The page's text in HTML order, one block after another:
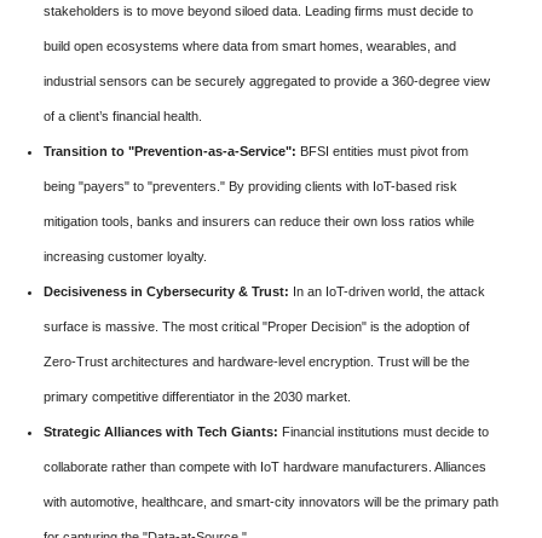
stakeholders is to move beyond siloed data. Leading firms must decide to
build open ecosystems where data from smart homes, wearables, and
industrial sensors can be securely aggregated to provide a 360-degree view
of a client’s financial health.
Transition to "Prevention-as-a-Service": BFSI entities must pivot from
being "payers" to "preventers." By providing clients with IoT-based risk
mitigation tools, banks and insurers can reduce their own loss ratios while
increasing customer loyalty.
Decisiveness in Cybersecurity & Trust: In an IoT-driven world, the attack
surface is massive. The most critical "Proper Decision" is the adoption of
Zero-Trust architectures and hardware-level encryption. Trust will be the
primary competitive differentiator in the 2030 market.
Strategic Alliances with Tech Giants: Financial institutions must decide to
collaborate rather than compete with IoT hardware manufacturers. Alliances
with automotive, healthcare, and smart-city innovators will be the primary path